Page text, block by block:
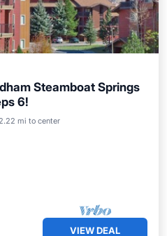
Steamboat Springs
6!
mi to center
VIEW DEAL